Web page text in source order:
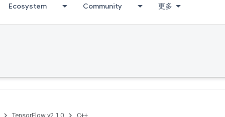
Ecosystem Community 更多
TensorFlow v2.1.0 C++